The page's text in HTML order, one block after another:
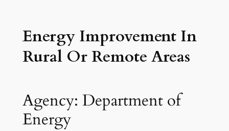
Energy Improvement In
Rural Or Remote Areas
Agency: Department of
Energy